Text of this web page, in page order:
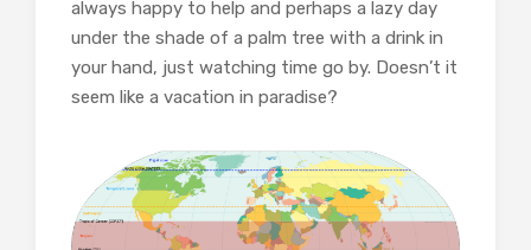
always happy to help and perhaps a lazy day
under the shade of a palm tree with a drink in
your hand, just watching time go by. Doesn’t it
seem like a vacation in paradise?